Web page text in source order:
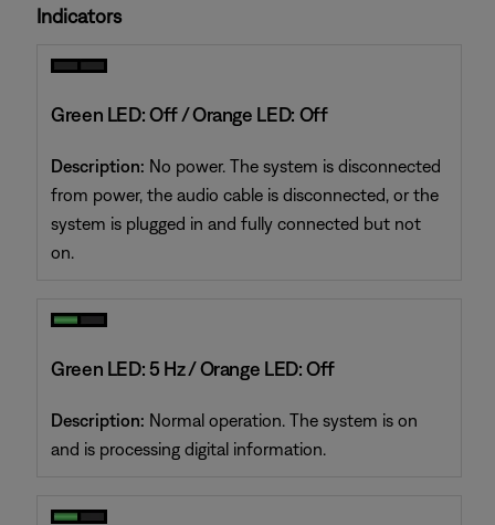
Indicators
Green LED: Off / Orange LED: Off
Description: No power. The system is disconnected
from power, the audio cable is disconnected, or the
system is plugged in and fully connected but not
on.
Green LED: 5 Hz / Orange LED: Off
Description: Normal operation. The system is on
and is processing digital information.